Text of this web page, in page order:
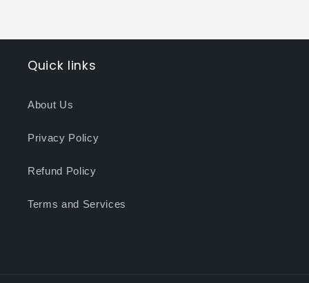
Quick links
About Us
Privacy Policy
Refund Policy
Terms and Services